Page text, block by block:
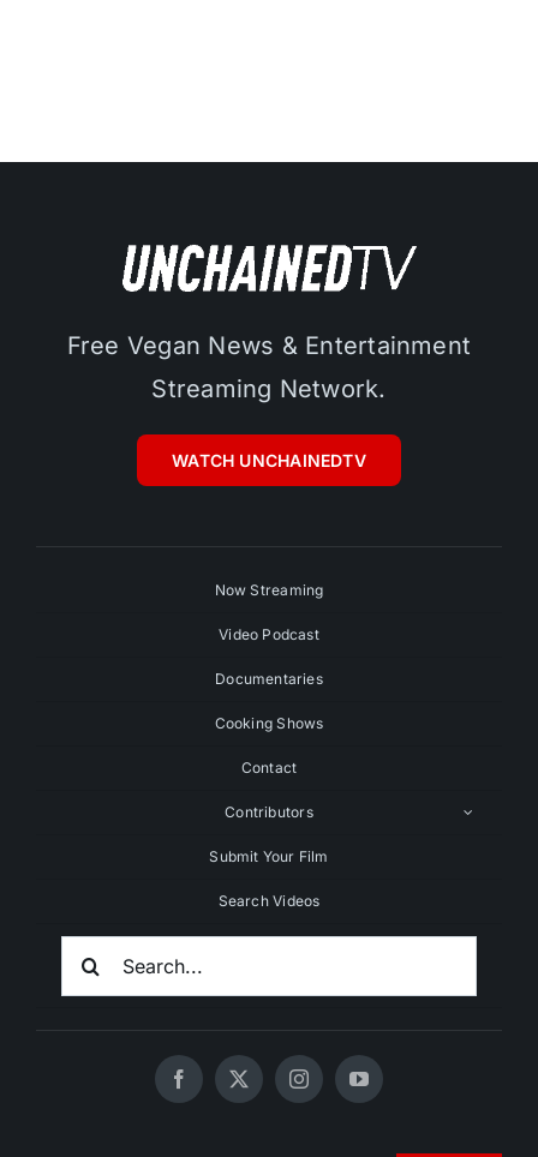
Free Vegan News & Entertainment
Streaming Network.
WATCH UNCHAINEDTV
Now Streaming
Video Podcast
Documentaries
Cooking Shows
Contact
Contributors
Submit Your Film
Search Videos
Search
For: